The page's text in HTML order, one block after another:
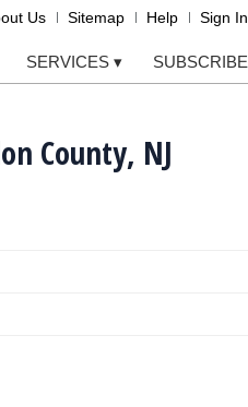
Us Sitemap Help Sign In
SERVICES ▾ SUBSCRIBE
County, NJ